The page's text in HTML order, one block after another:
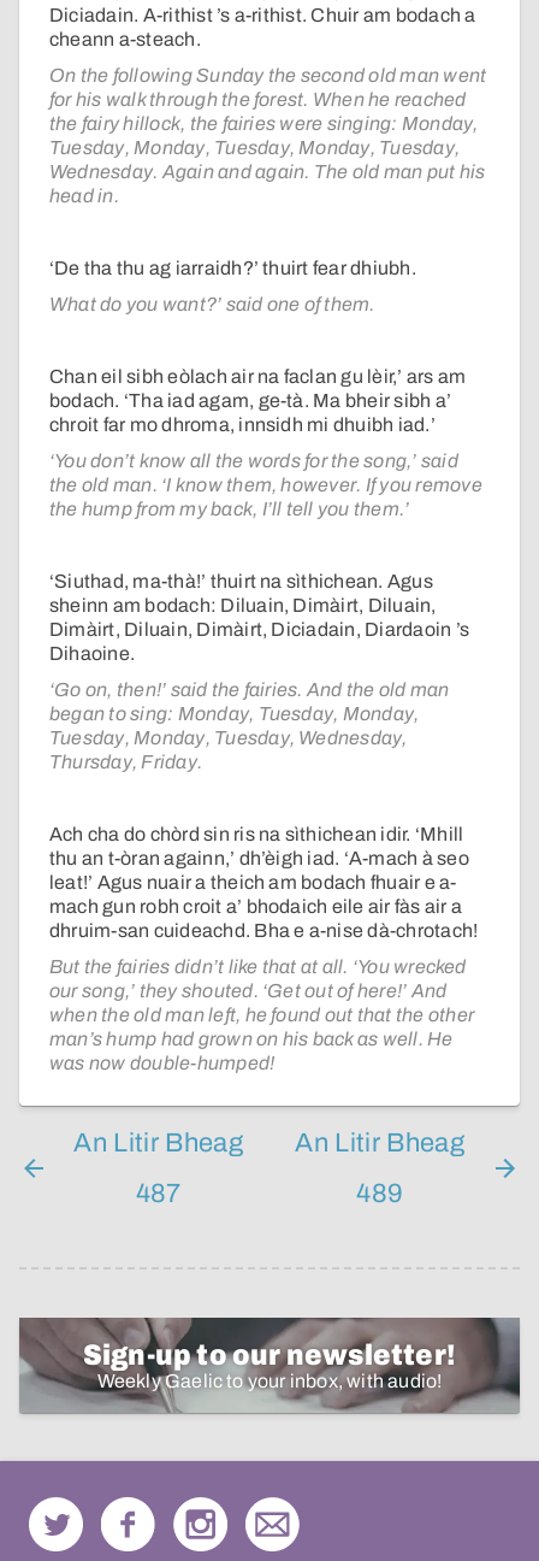
Diciadain. A-rithist ’s a-rithist. Chuir am bodach a
cheann a-steach.
On the following Sunday the second old man went
for his walk through the forest. When he reached
the fairy hillock, the fairies were singing: Monday,
Tuesday, Monday, Tuesday, Monday, Tuesday,
Wednesday. Again and again. The old man put his
head in.
‘De tha thu ag iarraidh?’ thuirt fear dhiubh.
What do you want?’ said one of them.
Chan eil sibh eòlach air na faclan gu lèir,’ ars am
bodach. ‘Tha iad agam, ge-tà. Ma bheir sibh a’
chroit far mo dhroma, innsidh mi dhuibh iad.’
‘You don’t know all the words for the song,’ said
the old man. ‘I know them, however. If you remove
the hump from my back, I’ll tell you them.’
‘Siuthad, ma-thà!’ thuirt na sìthichean. Agus
sheinn am bodach: Diluain, Dimàirt, Diluain,
Dimàirt, Diluain, Dimàirt, Diciadain, Diardaoin ’s
Dihaoine.
‘Go on, then!’ said the fairies. And the old man
began to sing: Monday, Tuesday, Monday,
Tuesday, Monday, Tuesday, Wednesday,
Thursday, Friday.
Ach cha do chòrd sin ris na sìthichean idir. ‘Mhill
thu an t-òran againn,’ dh’èigh iad. ‘A-mach à seo
leat!’ Agus nuair a theich am bodach fhuair e a-
mach gun robh croit a’ bhodaich eile air fàs air a
dhruim-san cuideachd. Bha e a-nise dà-chrotach!
But the fairies didn’t like that at all. ‘You wrecked
our song,’ they shouted. ‘Get out of here!’ And
when the old man left, he found out that the other
man’s hump had grown on his back as well. He
was now double-humped!
An Litir Bheag
487
An Litir Bheag
489
Sign-up to our newsletter!
Weekly Gaelic to your inbox, with audio!